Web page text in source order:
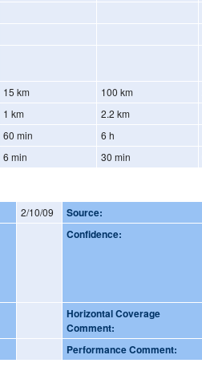
15 km 100 km
1 km 2.2 km
60 min 6 h
6 min 30 min
2/10/09 Source:
Confidence:
Horizontal Coverage
Comment:
Performance Comment: